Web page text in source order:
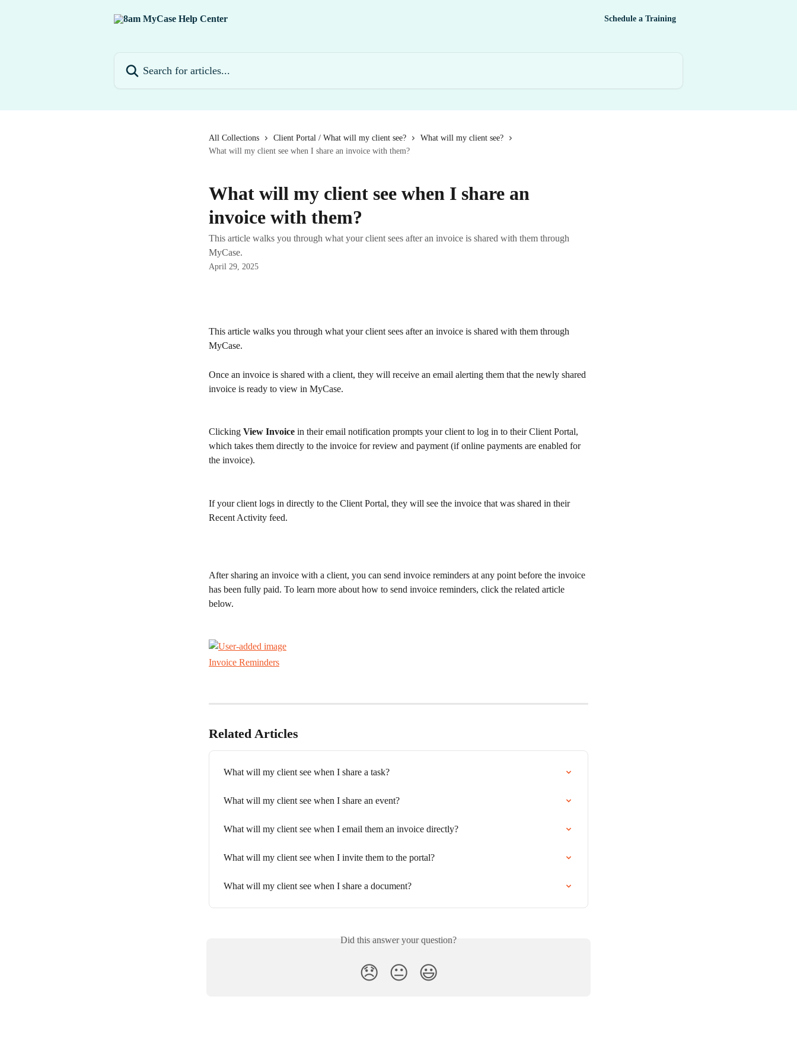
Schedule a Training
All Collections Client Portal / What will my client see?
What will my client see?
What will my client see when I share an invoice with them?
What will my client see when I share an
invoice with them?
This article walks you through what your client sees after an invoice is shared with them through
MyCase.
April 29, 2025
This article walks you through what your client sees after an invoice is shared with them through
MyCase.
Once an invoice is shared with a client, they will receive an email alerting them that the newly shared
invoice is ready to view in MyCase.
Clicking View Invoice in their email notification prompts your client to log in to their Client Portal,
which takes them directly to the invoice for review and payment (if online payments are enabled for
the invoice).
If your client logs in directly to the Client Portal, they will see the invoice that was shared in their
Recent Activity feed.
After sharing an invoice with a client, you can send invoice reminders at any point before the invoice
has been fully paid. To learn more about how to send invoice reminders, click the related article
below.
Invoice Reminders
Related Articles
What will my client see when I share a task?
What will my client see when I share an event?
What will my client see when I email them an invoice directly?
What will my client see when I invite them to the portal?
What will my client see when I share a document?
Did this answer your question?
😞 😐 😃